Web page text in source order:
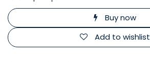
Buy now
Add to wishlist